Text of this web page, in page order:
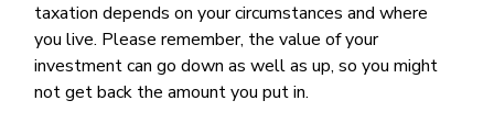
taxation depends on your circumstances and where
you live. Please remember, the value of your
investment can go down as well as up, so you might
not get back the amount you put in.